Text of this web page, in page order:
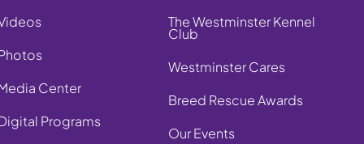
Center
Programs
The Westminster Kennel
Club
Westminster Cares
Breed Rescue Awards
Our Events